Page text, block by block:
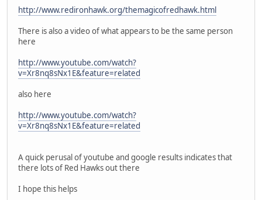
http://www.redironhawk.org/themagicofredhawk.html
There is also a video of what appears to be the same person
here
http://www.youtube.com/watch?
v=Xr8nq8sNx1E&feature=related
also here
http://www.youtube.com/watch?
v=Xr8nq8sNx1E&feature=related
A quick perusal of youtube and google results indicates that
there lots of Red Hawks out there
I hope this helps